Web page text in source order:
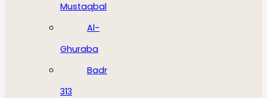
Mustaqbal
Al-
Ghuraba
Badr
313